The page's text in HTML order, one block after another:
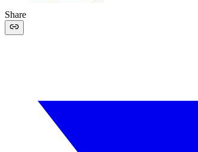
Share